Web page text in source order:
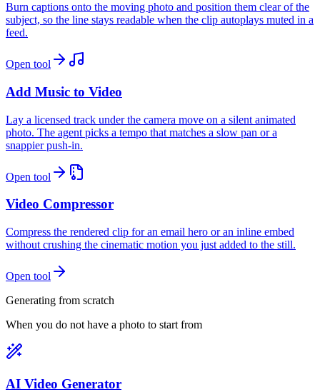
Burn captions onto the moving photo and position them clear of the
subject, so the line stays readable when the clip autoplays muted in a
feed.
Open tool
Add Music to Video
Lay a licensed track under the camera move on a silent animated
photo. The agent picks a tempo that matches a slow pan or a
snappier push-in.
Open tool
Video Compressor
Compress the rendered clip for an email hero or an inline embed
without crushing the cinematic motion you just added to the still.
Open tool
Generating from scratch
When you do not have a photo to start from
AI Video Generator